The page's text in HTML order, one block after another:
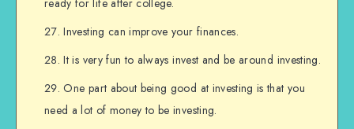
Investing can improve your finances.
It is very fun to always invest and be around investing.
One part about being good at investing is that you
need a lot of money to be investing.